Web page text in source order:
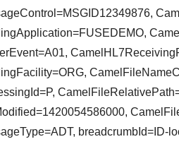
breadcrumbId=ID-